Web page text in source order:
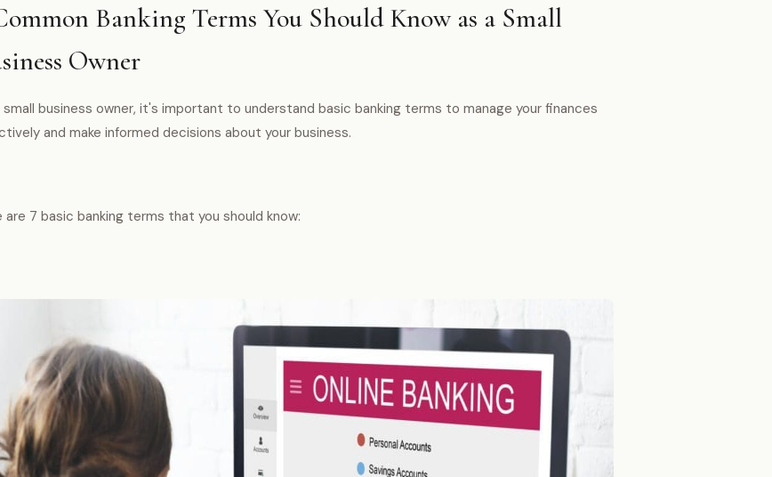
Banking Terms You Should Know as a Small
Owner
small business owner, it's important to understand basic banking terms to manage your finances
and make informed decisions about your business.
are 7 basic banking terms that you should know: